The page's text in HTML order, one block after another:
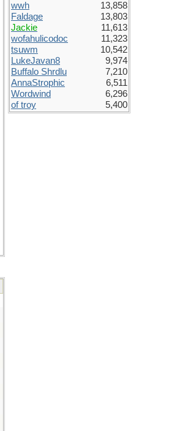
wwh
13,858
Faldage
13,803
Jackie
11,613
wofahulicodoc
11,323
tsuwm
10,542
LukeJavan8
9,974
Buffalo Shrdlu
7,210
AnnaStrophic
6,511
Wordwind
6,296
of troy
5,400